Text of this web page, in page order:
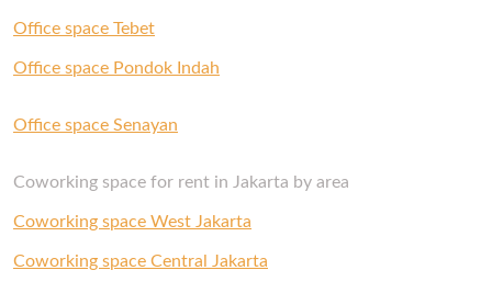
Office space Tebet
Office space Pondok Indah
Office space Senayan
Coworking space for rent in Jakarta by area
Coworking space West Jakarta
Coworking space Central Jakarta